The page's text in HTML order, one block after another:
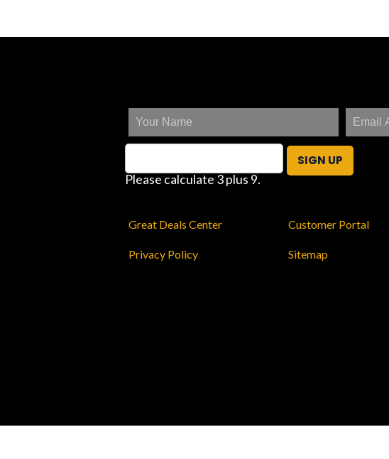
Please calculate 3 plus 9.
SIGN UP
Great Deals Center Customer Portal
Privacy Policy Sitemap